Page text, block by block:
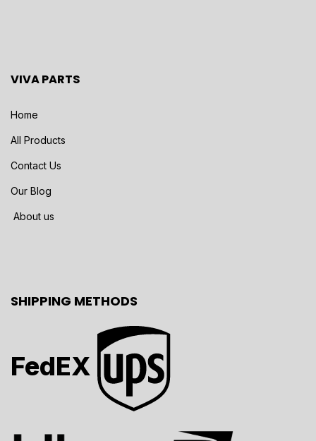
VIVA PARTS
Home
All Products
Contact Us
Our Blog
About us
SHIPPING METHODS
FedEX